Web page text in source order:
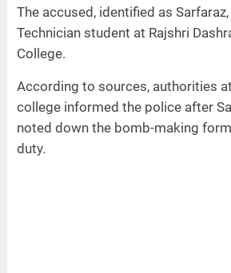
The accused, identified as
Technician student at Rajshri
College.
According to sources, authorities
college informed the police after
noted down the bomb-making
duty.